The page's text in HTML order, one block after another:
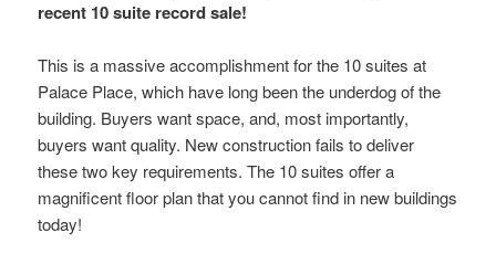
recent 10 suite record sale!
This is a massive accomplishment for the 10 suites at
Palace Place, which have long been the underdog of the
building. Buyers want space, and, most importantly,
buyers want quality. New construction fails to deliver
these two key requirements. The 10 suites offer a
magnificent floor plan that you cannot find in new buildings
today!